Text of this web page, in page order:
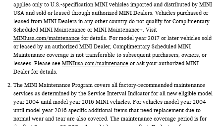
applies only to U.S.-specification MINI vehicles imported and distributed by MINI
USA and sold or leased through authorized MINI Dealers. Vehicles purchased or
leased from MINI Dealers in any other country do not qualify for Complimentary
Scheduled MINI Maintenance or MINI Maintenance+. Visit
MINIusa.com/maintenancefor details. For model year 2017 or later vehicles sold
or leased by an authorized MINI Dealer, Complimentary Scheduled MINI
Maintenance coverage is not transferable to subsequent purchasers, owners, or
lessees. Please see MINIusa.com/maintenanceor ask your authorized MINI
Dealer for details.
The MINI Maintenance Program covers all factory-recommended maintenance
services as determined by the Service Interval Indicator for all new eligible model
year 2004 until model year 2016 MINI vehicles. For vehicles model year 2004
until model year 2016 specific additional items that need replacement due to
normal wear and tear are also covered. The maintenance coverage period is for